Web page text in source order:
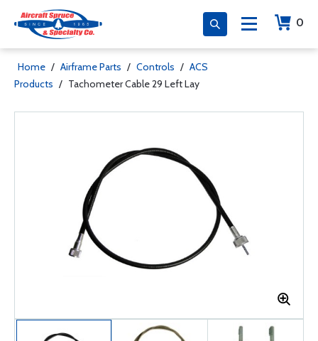
0
Home / Airframe Parts / Controls / ACS
Products / Tachometer Cable 29 Left Lay